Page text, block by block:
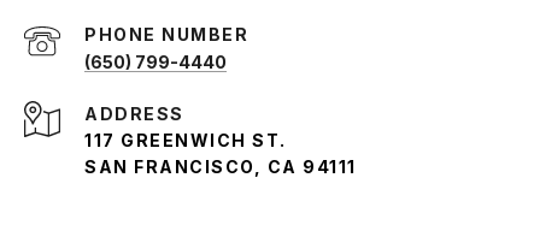
PHONE NUMBER
(650) 799-4440
ADDRESS
117 GREENWICH ST.
SAN FRANCISCO, CA 94111